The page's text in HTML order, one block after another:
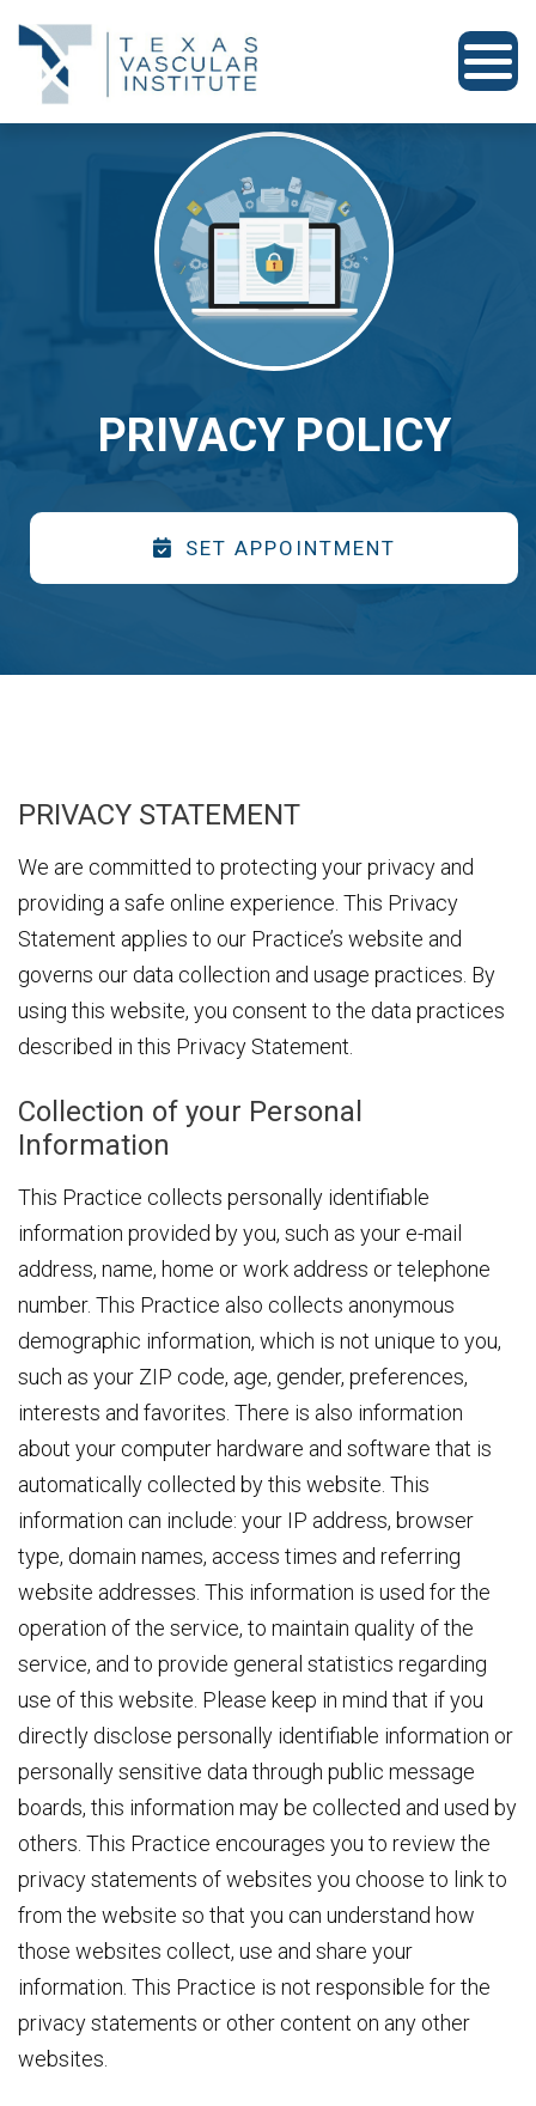
PRIVACY POLICY
SET APPOINTMENT
PRIVACY STATEMENT
We are committed to protecting your privacy and
providing a safe online experience. This Privacy
Statement applies to our Practice’s website and
governs our data collection and usage practices. By
using this website, you consent to the data practices
described in this Privacy Statement.
Collection of your Personal
Information
This Practice collects personally identifiable
information provided by you, such as your e-mail
address, name, home or work address or telephone
number. This Practice also collects anonymous
demographic information, which is not unique to you,
such as your ZIP code, age, gender, preferences,
interests and favorites. There is also information
about your computer hardware and software that is
automatically collected by this website. This
information can include: your IP address, browser
type, domain names, access times and referring
website addresses. This information is used for the
operation of the service, to maintain quality of the
service, and to provide general statistics regarding
use of this website. Please keep in mind that if you
directly disclose personally identifiable information or
personally sensitive data through public message
boards, this information may be collected and used by
others. This Practice encourages you to review the
privacy statements of websites you choose to link to
from the website so that you can understand how
those websites collect, use and share your
information. This Practice is not responsible for the
privacy statements or other content on any other
websites.